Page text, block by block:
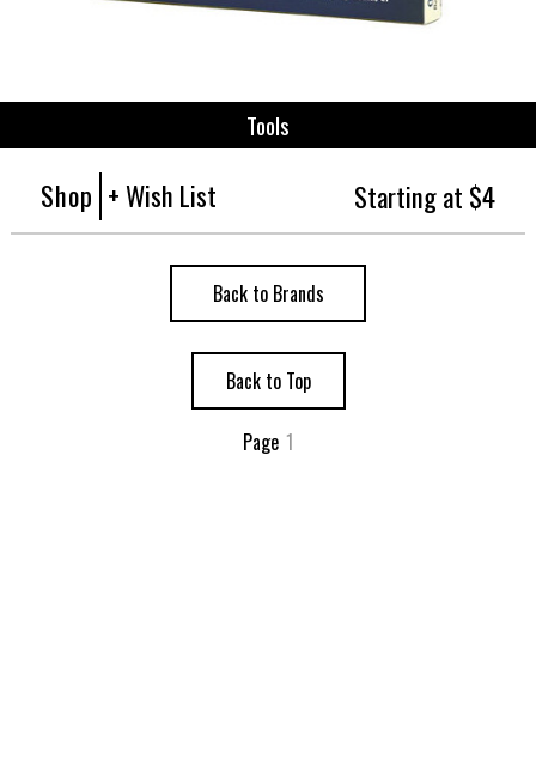
Tools
Shop + Wish List Starting at $4
Back to Brands
Back to Top
Page 1